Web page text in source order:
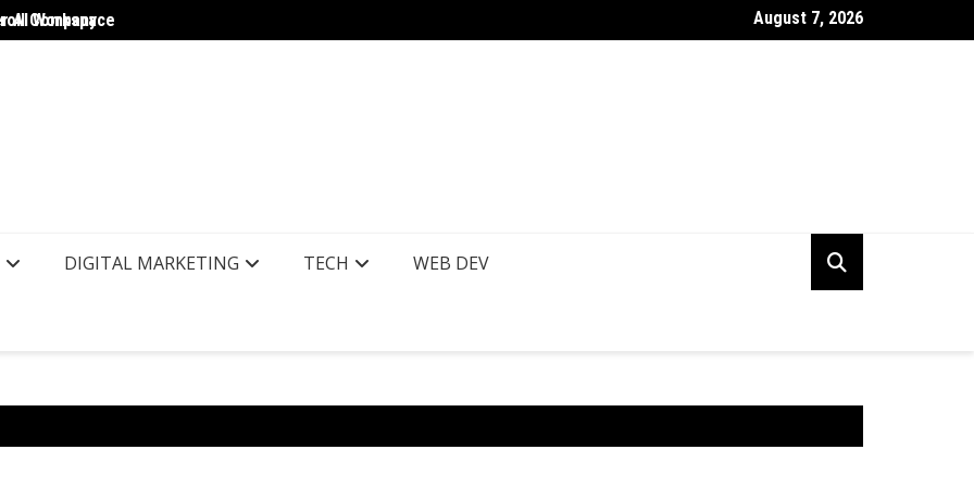
Company
AI Workspace The Working Capital Visibility Gap: Why CFOs Still Can’t See Their Own
August 7, 2026
DIGITAL MARKETING TECH WEB DEV